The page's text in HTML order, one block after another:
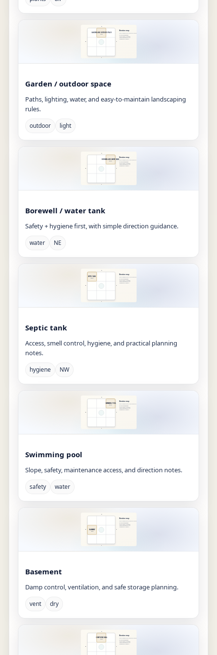
Garden / outdoor space
Paths, lighting, water, and easy-to-maintain landscaping
rules.
outdoor light
Borewell / water tank
Safety + hygiene first, with simple direction guidance.
water NE
Septic tank
Access, smell control, hygiene, and practical planning
notes.
hygiene NW
Swimming pool
Slope, safety, maintenance access, and direction notes.
safety water
Basement
Damp control, ventilation, and safe storage planning.
vent dry